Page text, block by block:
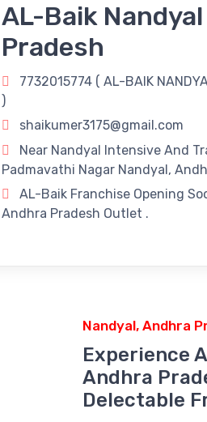
AL-Baik
Pradesh
7732015774 ( AL-BAIK
)
shaikumer3175@gmail.com
Near Nandyal Intensive And
Padmavathi Nagar Nandyal,
AL-Baik Franchise Opening
Andhra Pradesh Outlet .
Nandyal, Andhra
Experience
Andhra
Delectable